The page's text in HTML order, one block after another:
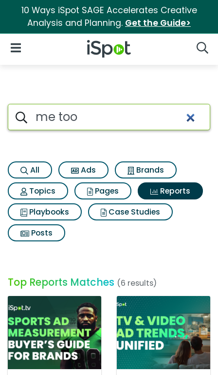
10 Ways iSpot SAGE Accelerates Creative
Analysis and Planning. Get the Guide>
iSpot Logo
Open Navigation
Search iSpot
All Ads
Brands
Topics
Pages
Reports
Playbooks
Case Studies
Posts
Top Reports Matches (6 results)